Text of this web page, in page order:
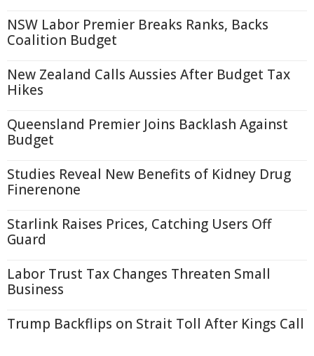
NSW Labor Premier Breaks Ranks, Backs
Coalition Budget
New Zealand Calls Aussies After Budget Tax
Hikes
Queensland Premier Joins Backlash Against
Budget
Studies Reveal New Benefits of Kidney Drug
Finerenone
Starlink Raises Prices, Catching Users Off
Guard
Labor Trust Tax Changes Threaten Small
Business
Trump Backflips on Strait Toll After Kings Call